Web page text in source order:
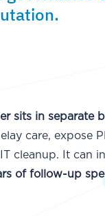
sits in separate
care, expose
cleanup. It can
of follow-up